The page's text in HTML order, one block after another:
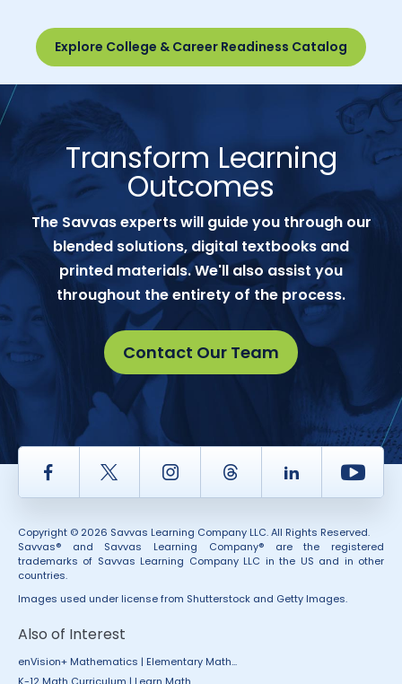
Explore College & Career Readiness Catalog
Transform Learning
Outcomes
The Savvas experts will guide you through our
blended solutions, digital textbooks and
printed materials. We'll also assist you
throughout the entirety of the process.
Contact Our Team
Facebook Twitter InstagramThread LinkedIn
Copyright © 2026 Savvas Learning Company LLC. All Rights Reserved.
Savvas® and Savvas Learning Company® are the registered
trademarks of Savvas Learning Company LLC in the US and in other
countries.
Images used under license from Shutterstock and Getty Images.
Also of Interest
enVision+ Mathematics | Elementary Math...
K-12 Math Curriculum | Learn Math